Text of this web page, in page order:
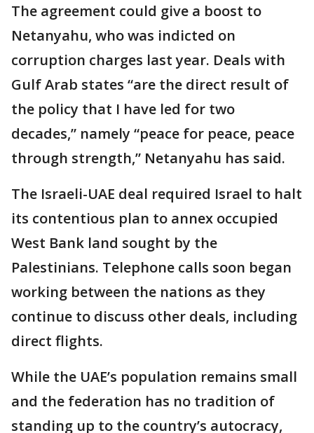
The agreement could give a boost to
Netanyahu, who was indicted on
corruption charges last year. Deals with
Gulf Arab states “are the direct result of
the policy that I have led for two
decades,” namely “peace for peace, peace
through strength,” Netanyahu has said.
The Israeli-UAE deal required Israel to halt
its contentious plan to annex occupied
West Bank land sought by the
Palestinians. Telephone calls soon began
working between the nations as they
continue to discuss other deals, including
direct flights.
While the UAE’s population remains small
and the federation has no tradition of
standing up to the country’s autocracy,